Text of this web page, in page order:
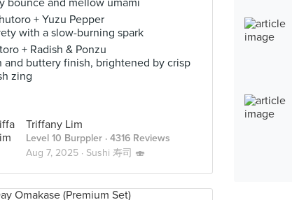
bounce and mellow umami
+ Yuzu Pepper
with a slow-burning spark
+ Radish & Ponzu
and buttery finish, brightened by crisp
zing
Triffany Lim
Level 10 Burppler · 4316 Reviews
Aug 7, 2025 · Sushi 寿司 🍣